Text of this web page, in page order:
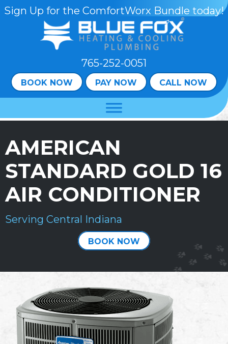
Skip
Content
Skip
navigation
Site
Sign Up for the ComfortWorx Bundle today!
765-252-0051
BOOK NOW PAY NOW CALL NOW
AMERICAN
STANDARD GOLD 16
AIR CONDITIONER
Serving Central Indiana
BOOK NOW